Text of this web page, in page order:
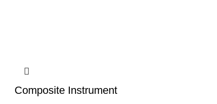
Composite Instrument